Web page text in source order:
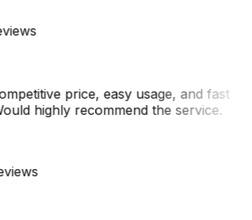
price, easy usage, and fast
highly recommend the service.